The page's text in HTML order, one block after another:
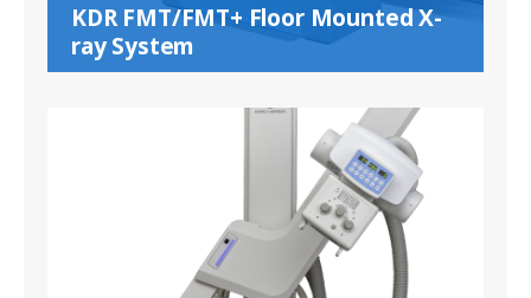
KDR FMT/FMT+ Floor Mounted X-
ray System